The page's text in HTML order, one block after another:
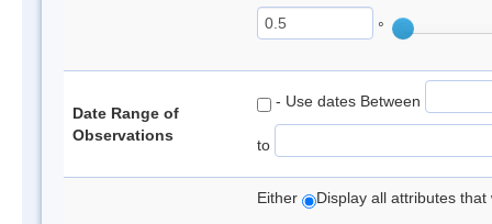
°
Date Range of
Observations
- Use dates Between
to
Either Display all attributes